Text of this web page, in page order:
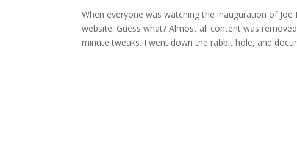
When everyone was watching the inauguration of
website. Guess what? Almost all content was
minute tweaks. I went down the rabbit hole, and